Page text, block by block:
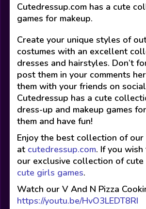
Cutedressup.com has a cute
games for makeup.
Create your unique styles of
costumes with an excellent
dresses and hairstyles. Don’t
post them in your comments
them with your friends on
Cutedressup has a cute
dress-up and makeup games
them and have fun!
Enjoy the best collection of our
at cutedressup.com. If you
our exclusive collection of cute
cute girls games.
Watch our V And N Pizza
https://youtu.be/HvO3LEDT8RI